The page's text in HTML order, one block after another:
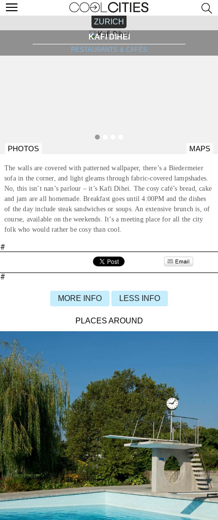
ZURICH
KAFI DIHEI
RESTAURANTS & CAFÉS
PHOTOS MAPS
The walls are covered with patterned wallpaper, there’s a Biedermeier
sofa in the corner, and light gleams through fabric-covered lampshades.
No, this isn’t nan’s parlour – it’s Kafi Dihei. The cosy café’s bread, cake
and jam are all homemade. Breakfast goes until 4:00PM and the dishes
of the day include steak sandwiches or soups. An extensive brunch is, of
course, available on the weekends. It’s a meeting place for all the city
folk who would rather be cosy than cool.
#
#
MORE INFO LESS INFO
PLACES AROUND